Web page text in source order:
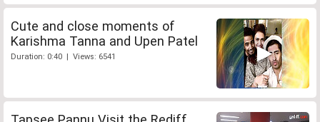
Cute and close moments of
Karishma Tanna and Upen Patel
Duration: 0:40 | Views: 6541